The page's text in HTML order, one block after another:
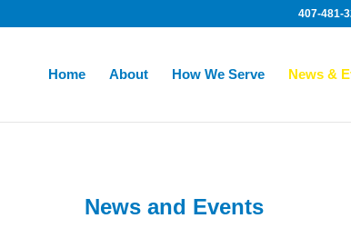
407-481-
Home About How We Serve News &
News and Events